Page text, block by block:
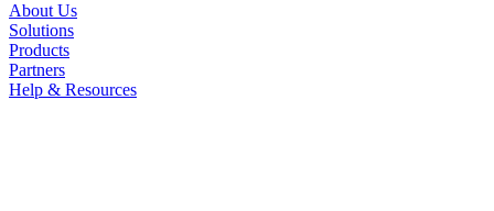
About Us
Solutions
Products
Partners
Help & Resources